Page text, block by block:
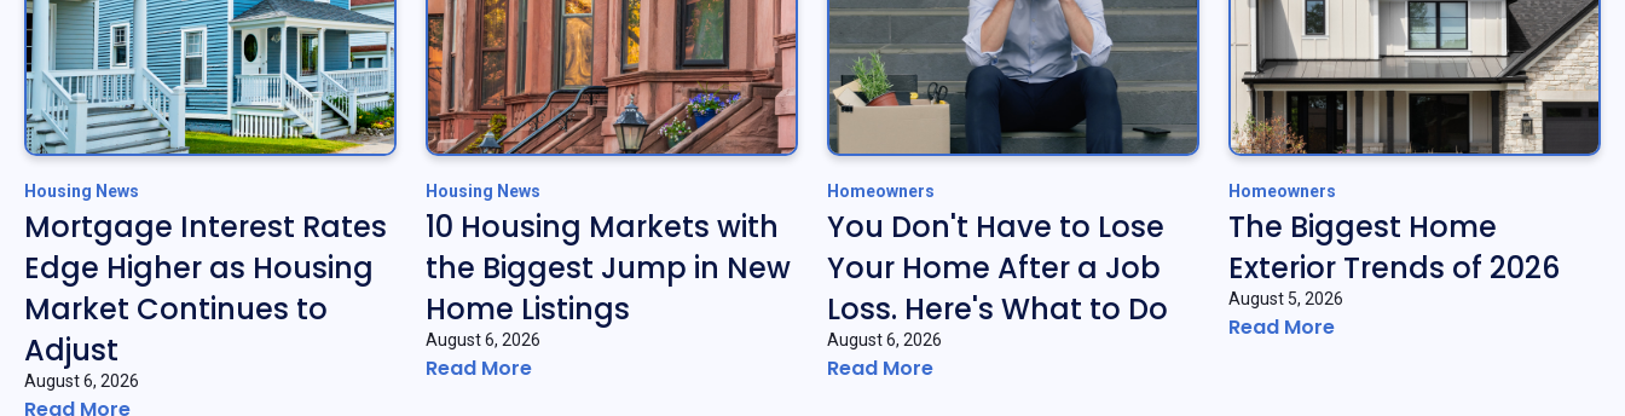
Housing News
Mortgage Interest Rates
Edge Higher as Housing
Market Continues to
Adjust
August 6, 2026
Read More
Housing News
10 Housing Markets with
the Biggest Jump in New
Home Listings
August 6, 2026
Read More
Homeowners
You Don't Have to Lose
Your Home After a Job
Loss. Here's What to Do
August 6, 2026
Read More
Homeowners
The Biggest Home
Exterior Trends of 2026
August 5, 2026
Read More